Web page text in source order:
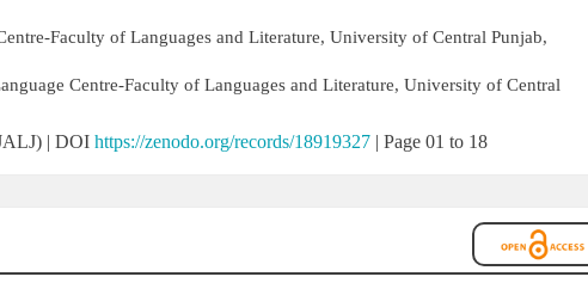
Faculty of Languages and Literature, University of Central Punjab,
Centre-Faculty of Languages and Literature, University of Central
| DOI https://zenodo.org/records/18919327 | Page 01 to 18